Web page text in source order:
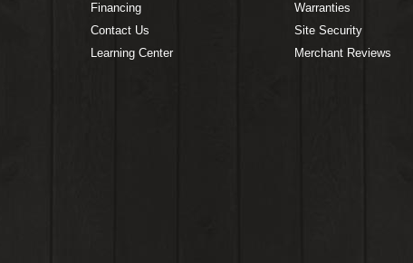
Financing
Contact Us
Learning Center
Warranties
Site Security
Merchant Reviews